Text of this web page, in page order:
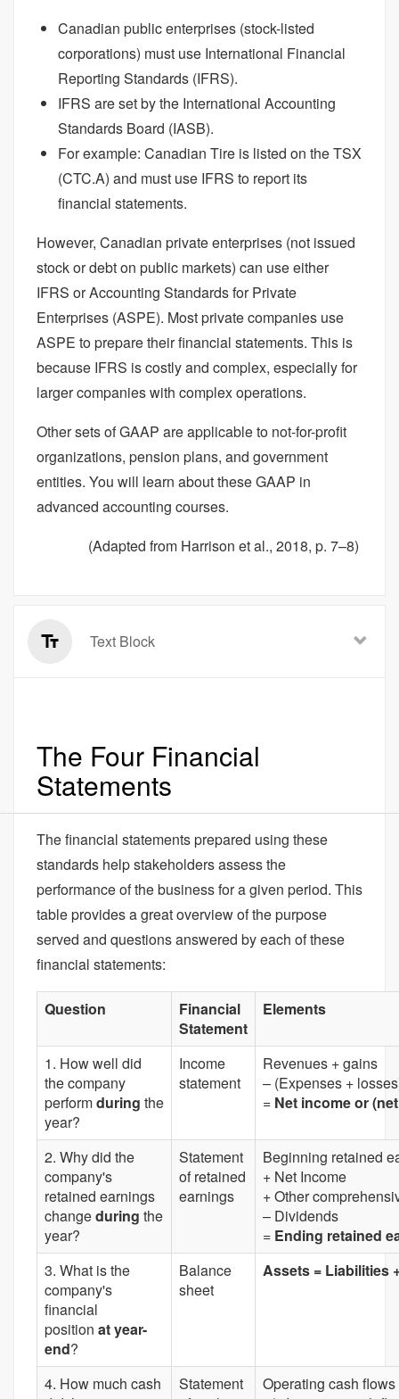
Canadian public enterprises (stock-listed
corporations) must use International Financial
Reporting Standards (IFRS).
IFRS are set by the International Accounting
Standards Board (IASB).
For example: Canadian Tire is listed on the TSX
(CTC.A) and must use IFRS to report its
financial statements.
However, Canadian private enterprises (not issued
stock or debt on public markets) can use either
IFRS or Accounting Standards for Private
Enterprises (ASPE). Most private companies use
ASPE to prepare their financial statements. This is
because IFRS is costly and complex, especially for
larger companies with complex operations.
Other sets of GAAP are applicable to not-for-profit
organizations, pension plans, and government
entities. You will learn about these GAAP in
advanced accounting courses.
(Adapted from Harrison et al., 2018, p. 7–8)
Text Block
The Four Financial
Statements
The financial statements prepared using these
standards help stakeholders assess the
performance of the business for a given period. This
table provides a great overview of the purpose
served and questions answered by each of these
financial statements:
Question
Financial
Statement
Elements
1. How well did
the company
performduring the
year?
Income
statement
Revenues + gains
– (Expenses +
= Net income or
2. Why did the
company's
retained earnings
changeduring the
year?
Statement
of retained
earnings
Beginning retained
+ Net Income
+ Other
– Dividends
= Ending retained
3. What is the
company's
financial
position at year-
end?
Balance
sheet
Assets = Liabilities
4. How much cash
Statement
Operating cash flows